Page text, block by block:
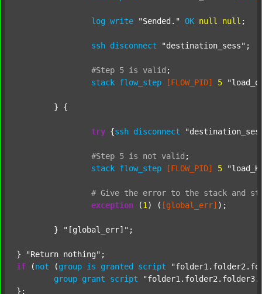
log write "Sended." OK null null ;
ssh disconnect "destination_sess" ;
#Step 5 is valid ;
stack flow_step [FLOW_PID] 5
try {ssh disconnect
#Step 5 is not valid ;
stack flow_step [FLOW_PID] 5
# Give the error to the stack and
exception (1 ) ( [global_err] );
	}
"[global_err]" ;
} "Return nothing"
if (not (group is granted script
group grant script